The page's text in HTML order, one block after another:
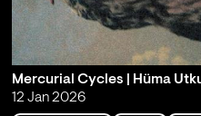
Mercurial Cycles | Hüma
12 Jan 2026